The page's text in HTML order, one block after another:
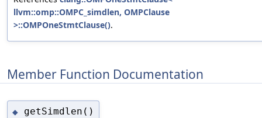
llvm::omp::OMPC_simdlen, OMPClause
>::OMPOneStmtClause().
Member Function Documentation
◆ getSimdlen()